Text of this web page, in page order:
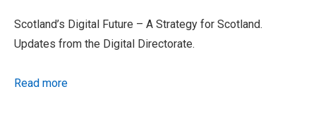
Scotland’s Digital Future – A Strategy for Scotland.
Updates from the Digital Directorate.
Read more